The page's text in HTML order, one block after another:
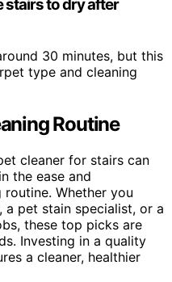
stairs to dry after
30 minutes, but this
type and cleaning
Routine
cleaner for stairs can
the ease and
Whether you
a pet stain specialist, or a
these top picks are
Investing in a quality
a cleaner, healthier